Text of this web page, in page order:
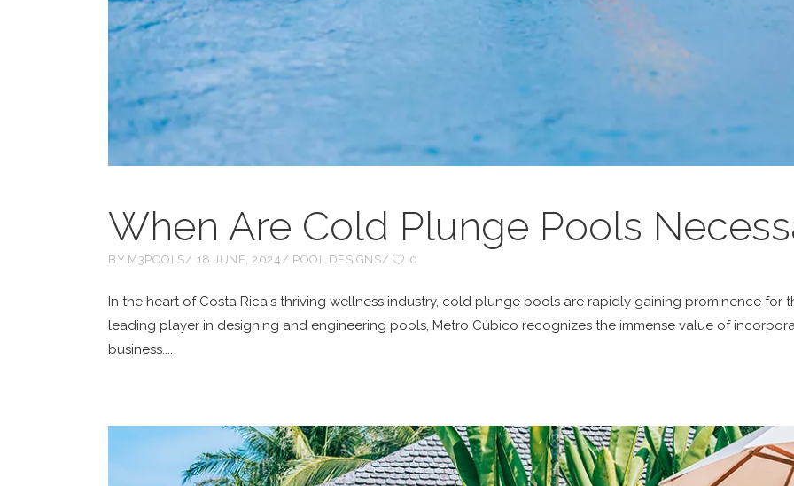
When Are Cold Plunge Pools
BY M3POOLS 18 JUNE, 2024 POOL DESIGNS 0
In the heart of Costa Rica's thriving wellness industry, cold plunge pools are rapidly gaining prominence for
leading player in designing and engineering pools, Metro Cúbico recognizes the immense value of
business.